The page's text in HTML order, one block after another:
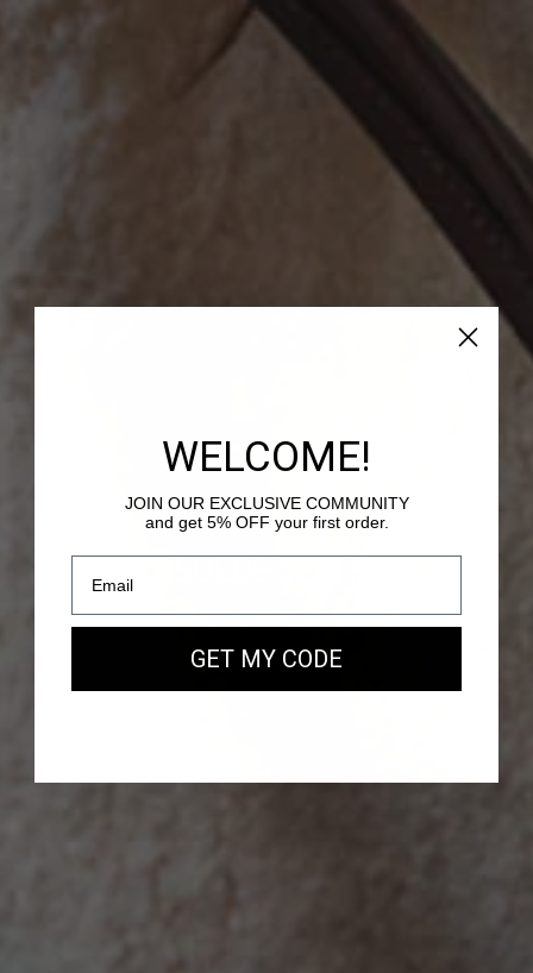
PASSY - SUEDE LEATHER
Our new EAST WEST Bag
WELCOME!
JOIN OUR EXCLUSIVE COMMUNITY
and get 5% OFF your first order.
GET MY CODE